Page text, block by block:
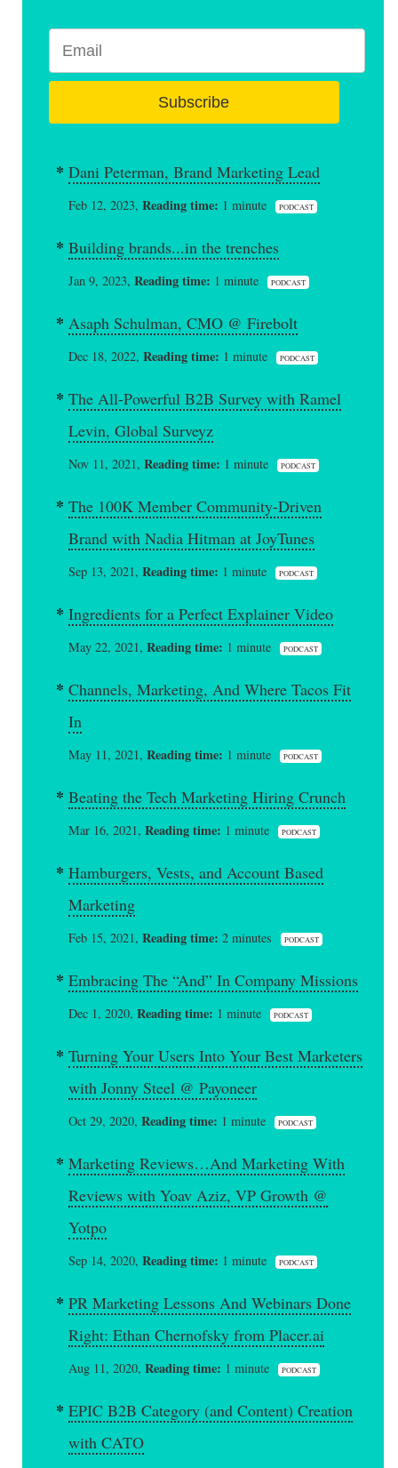
Subscribe
Dani Peterman, Brand Marketing Lead
Feb 12, 2023, Reading time: 1 minute PODCAST
Building brands...in the trenches
Jan 9, 2023, Reading time: 1 minute PODCAST
Asaph Schulman, CMO @ Firebolt
Dec 18, 2022, Reading time: 1 minute PODCAST
The All-Powerful B2B Survey with Ramel
Levin, Global Surveyz
Nov 11, 2021, Reading time: 1 minute PODCAST
The 100K Member Community-Driven
Brand with Nadia Hitman at JoyTunes
Sep 13, 2021, Reading time: 1 minute PODCAST
Ingredients for a Perfect Explainer Video
May 22, 2021, Reading time: 1 minute PODCAST
Channels, Marketing, And Where Tacos Fit
In
May 11, 2021, Reading time: 1 minute PODCAST
Beating the Tech Marketing Hiring Crunch
Mar 16, 2021, Reading time: 1 minute PODCAST
Hamburgers, Vests, and Account Based
Marketing
Feb 15, 2021, Reading time: 2 minutes PODCAST
Embracing The “And” In Company Missions
Dec 1, 2020, Reading time: 1 minute PODCAST
Turning Your Users Into Your Best Marketers
with Jonny Steel @ Payoneer
Oct 29, 2020, Reading time: 1 minute PODCAST
Marketing Reviews…And Marketing With
Reviews with Yoav Aziz, VP Growth @
Yotpo
Sep 14, 2020, Reading time: 1 minute PODCAST
PR Marketing Lessons And Webinars Done
Right: Ethan Chernofsky from Placer.ai
Aug 11, 2020, Reading time: 1 minute PODCAST
EPIC B2B Category (and Content) Creation
with CATO